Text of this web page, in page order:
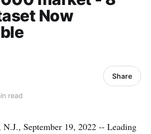
Now
read
Share
September 19, 2022 -- Leading